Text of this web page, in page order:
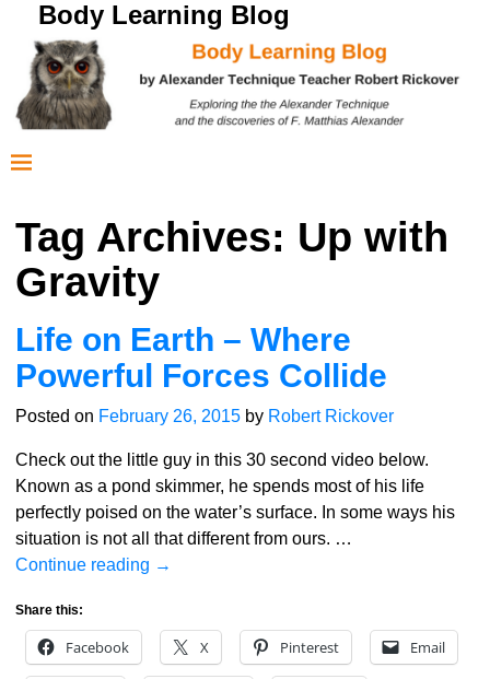
Body Learning Blog
Tag Archives: Up with
Gravity
Life on Earth – Where
Powerful Forces Collide
Posted on February 26, 2015 by Robert Rickover
Check out the little guy in this 30 second video below.
Known as a pond skimmer, he spends most of his life
perfectly poised on the water’s surface. In some ways his
situation is not all that different from ours. …
Continue reading →
Share this:
Facebook X Pinterest Email